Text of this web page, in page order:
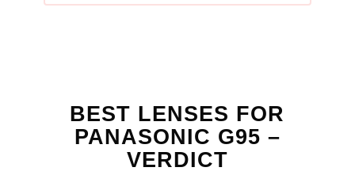
BEST LENSES FOR
PANASONIC G95 –
VERDICT